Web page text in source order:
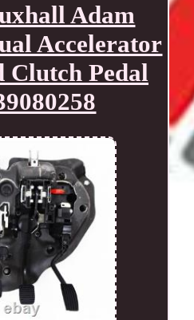
Adam
Accelerator
Clutch Pedal